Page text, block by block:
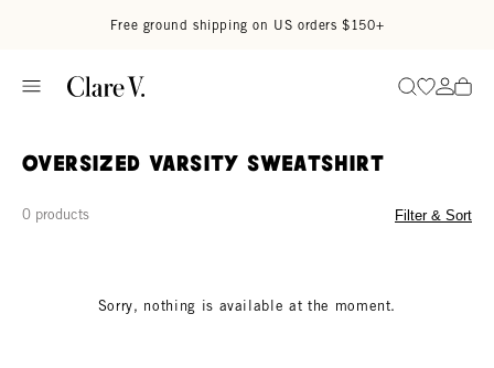
Free ground shipping on US orders $150+
SearchGo to
Go
Oversized Varsity Sweatshirt
0 products Filter & Sort
Sorry, nothing is available at the moment.